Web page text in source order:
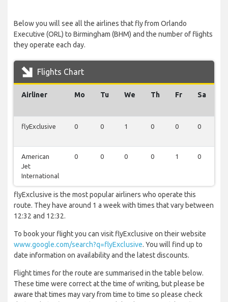
Below you will see all the airlines that fly from Orlando
Executive (ORL) to Birmingham (BHM) and the number of flights
they operate each day.
Flights Chart
Airliner Mo Tu We Th Fr Sa
flyExclusive 0 0 1 0 0 0
American
Jet
International
0 0 0 0 1 0
flyExclusive is the most popular airliners who operate this
route. They have around 1 a week with times that vary between
12:32 and 12:32.
To book your flight you can visit flyExclusive on their website
www.google.com/search?q=flyExclusive. You will find up to
date information on availability and the latest discounts.
Flight times for the route are summarised in the table below.
These time were correct at the time of writing, but please be
aware that times may vary from time to time so please check